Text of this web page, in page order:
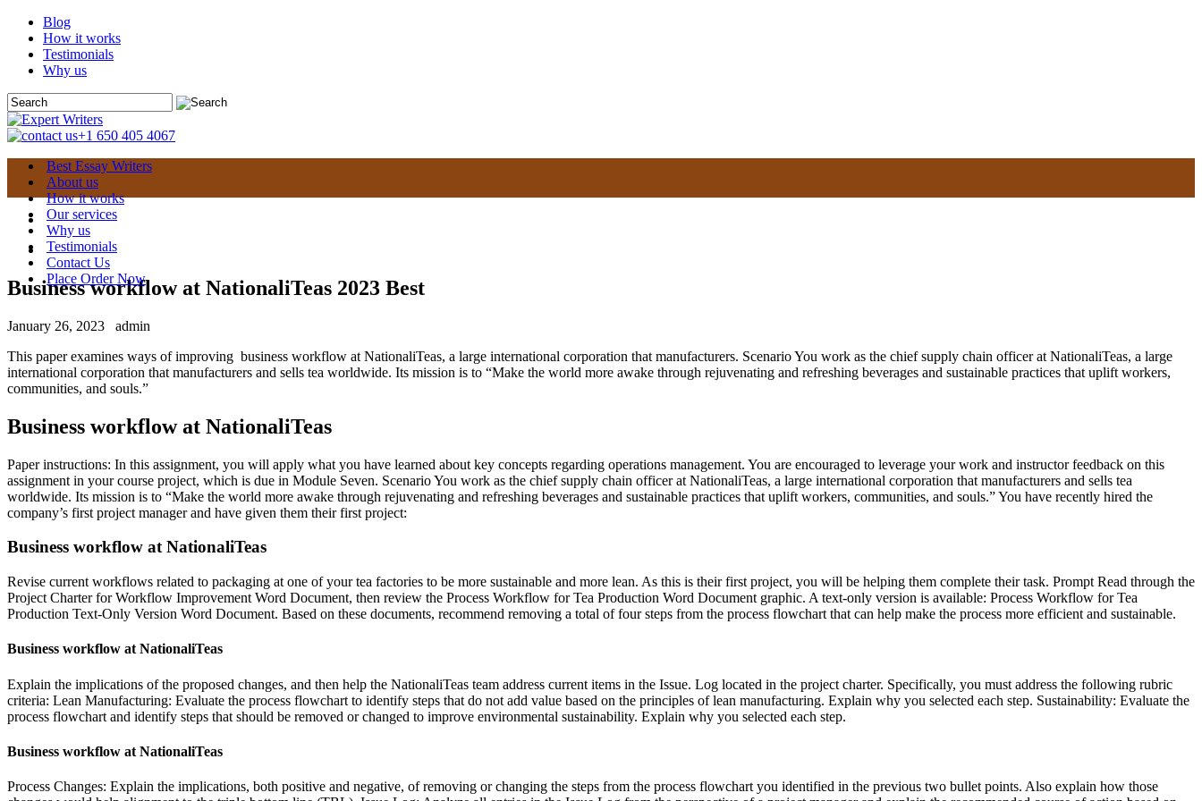
Blog
How it works
Testimonials
Why us
+1 650 405 4067
Best Essay Writers
About us
How it works
Our services
Why us
Testimonials
Contact Us
Place Order Now
Business workflow at NationaliTeas 2023 Best
January 26, 2023
admin
This paper examines ways of improving business workflow at NationaliTeas, a large international corporation that manufacturers. Scenario You work as the chief supply chain officer at NationaliTeas, a large
international corporation that manufacturers and sells tea worldwide. Its mission is to “Make the world more awake through rejuvenating and refreshing beverages and sustainable practices that uplift workers,
communities, and souls.”
Business workflow at NationaliTeas
Paper instructions: In this assignment, you will apply what you have learned about key concepts regarding operations management. You are encouraged to leverage your work and instructor feedback on this
assignment in your course project, which is due in Module Seven. Scenario You work as the chief supply chain officer at NationaliTeas, a large international corporation that manufacturers and sells tea
worldwide. Its mission is to “Make the world more awake through rejuvenating and refreshing beverages and sustainable practices that uplift workers, communities, and souls.” You have recently hired the
company’s first project manager and have given them their first project:
Business workflow at NationaliTeas
Revise current workflows related to packaging at one of your tea factories to be more sustainable and more lean. As this is their first project, you will be helping them complete their task. Prompt Read through the
Project Charter for Workflow Improvement Word Document, then review the Process Workflow for Tea Production Word Document graphic. A text-only version is available: Process Workflow for Tea
Production Text-Only Version Word Document. Based on these documents, recommend removing a total of four steps from the process flowchart that can help make the process more efficient and sustainable.
Business workflow at NationaliTeas
Explain the implications of the proposed changes, and then help the NationaliTeas team address current items in the Issue. Log located in the project charter. Specifically, you must address the following rubric
criteria: Lean Manufacturing: Evaluate the process flowchart to identify steps that do not add value based on the principles of lean manufacturing. Explain why you selected each step. Sustainability: Evaluate the
process flowchart and identify steps that should be removed or changed to improve environmental sustainability. Explain why you selected each step.
Business workflow at NationaliTeas
Process Changes: Explain the implications, both positive and negative, of removing or changing the steps from the process flowchart you identified in the previous two bullet points. Also explain how those